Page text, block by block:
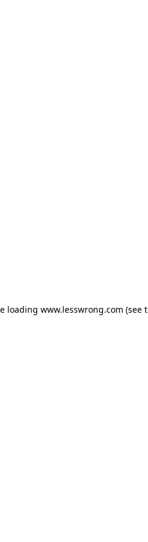
loading www.lesswrong.com (see